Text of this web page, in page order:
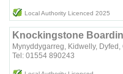
Local Authority Licenced 2025
Knockingstone
Mynyddygarreg, Kidwelly,
Tel: 01554 890243